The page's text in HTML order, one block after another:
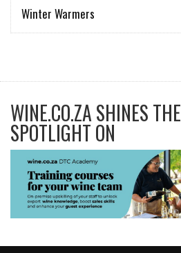
Winter Warmers
WINE.CO.ZA SHINES THE
SPOTLIGHT ON